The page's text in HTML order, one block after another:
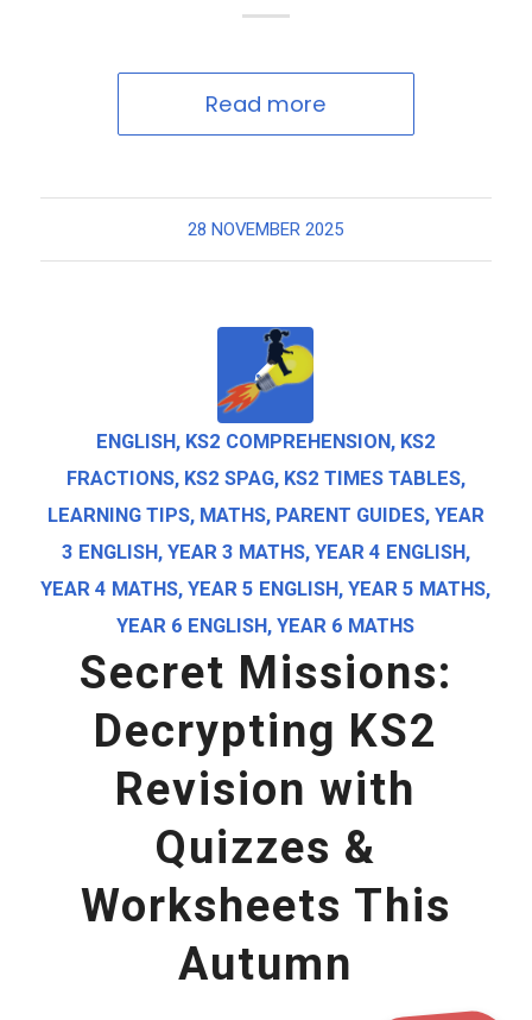
Read more
28 NOVEMBER 2025
ENGLISH, KS2 COMPREHENSION, KS2
FRACTIONS, KS2 SPAG, KS2 TIMES TABLES,
LEARNING TIPS, MATHS, PARENT GUIDES, YEAR
3 ENGLISH, YEAR 3 MATHS, YEAR 4 ENGLISH,
YEAR 4 MATHS,YEAR 5 ENGLISH,YEAR 5 MATHS,
YEAR 6 ENGLISH,YEAR 6 MATHS
Secret Missions:
Decrypting KS2
Revision with
Quizzes &
Worksheets This
Autumn